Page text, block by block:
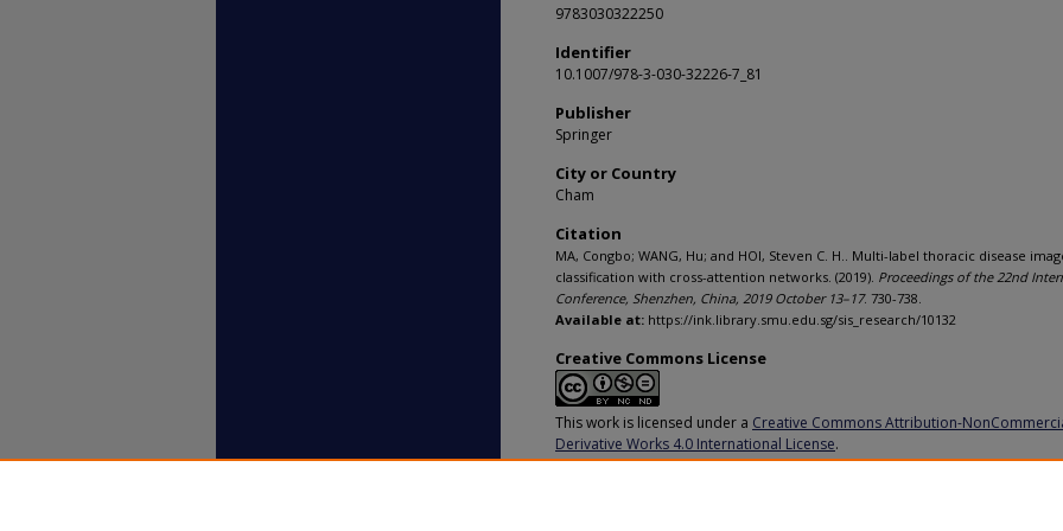
9783030322250
Identifier
10.1007/978-3-030-32226-7_81
Publisher
Springer
City or Country
Cham
Citation
MA, Congbo; WANG, Hu; and HOI, Steven C. H.. Multi-label thoracic disease
classification with cross-attention networks. (2019). Proceedings of the 22nd
Conference, Shenzhen, China, 2019 October 13–17. 730-738.
Available at: https://ink.library.smu.edu.sg/sis_research/10132
Creative Commons License
This work is licensed under a Creative Commons Attribution-
Derivative Works 4.0 International License.